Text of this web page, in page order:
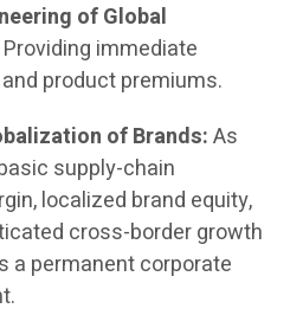
of Global
Providing immediate
product premiums.
of Brands:As
supply-chain
localized brand equity,
cross-border growth
a permanent corporate